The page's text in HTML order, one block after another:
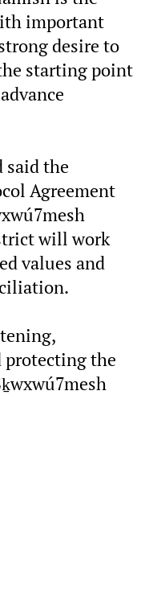
important
desire to
starting point
said the
Agreement
will work
values and
protecting the